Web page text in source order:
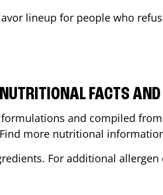
lineup for people who
NUTRITIONAL FACTS AND
and compiled
more nutritional
For additional